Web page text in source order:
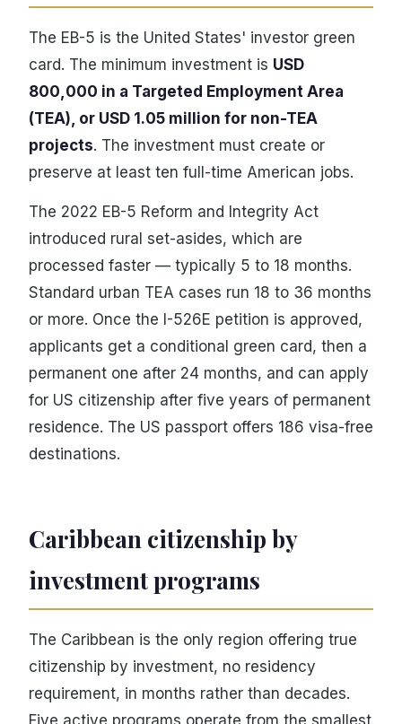
The EB-5 is the United States' investor green
card. The minimum investment is USD
800,000 in a Targeted Employment Area
(TEA), or USD 1.05 million for non-TEA
projects. The investment must create or
preserve at least ten full-time American jobs.
The 2022 EB-5 Reform and Integrity Act
introduced rural set-asides, which are
processed faster — typically 5 to 18 months.
Standard urban TEA cases run 18 to 36 months
or more. Once the I-526E petition is approved,
applicants get a conditional green card, then a
permanent one after 24 months, and can apply
for US citizenship after five years of permanent
residence. The US passport offers 186 visa-free
destinations.
Caribbean citizenship by
investment programs
The Caribbean is the only region offering true
citizenship by investment, no residency
requirement, in months rather than decades.